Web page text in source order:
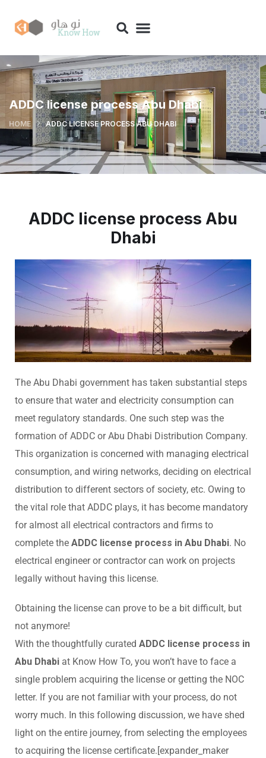
ADDC license process Abu Dhabi
HOME ADDC LICENSE PROCESS ABU DHABI
ADDC license process Abu
Dhabi
The Abu Dhabi government has taken substantial steps
to ensure that water and electricity consumption can
meet regulatory standards. One such step was the
formation of ADDC or Abu Dhabi Distribution Company.
This organization is concerned with managing electrical
consumption, and wiring networks, deciding on electrical
distribution to different sectors of society, etc. Owing to
the vital role that ADDC plays, it has become mandatory
for almost all electrical contractors and firms to
complete the ADDC license process in Abu Dhabi. No
electrical engineer or contractor can work on projects
legally without having this license.
Obtaining the license can prove to be a bit difficult, but
not anymore!
With the thoughtfully curated ADDC license process in
Abu Dhabi at Know How To, you won’t have to face a
single problem acquiring the license or getting the NOC
letter. If you are not familiar with your process, do not
worry much. In this following discussion, we have shed
light on the entire journey, from selecting the employees
to acquiring the license certificate.[expander_maker